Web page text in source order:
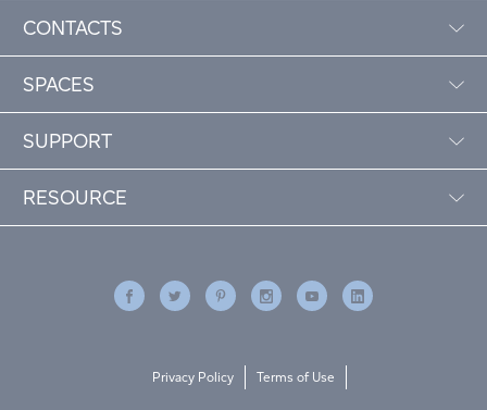
CONTACTS
SPACES
SUPPORT
RESOURCE
Privacy Policy Terms of Use